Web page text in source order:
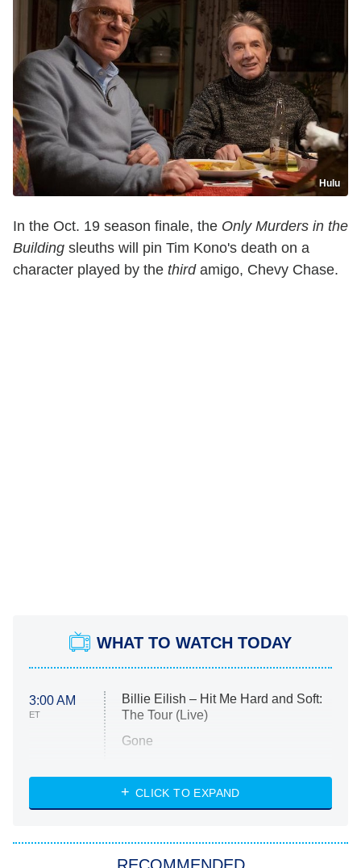
Hulu
In the Oct. 19 season finale, the Only Murders in the
Building sleuths will pin Tim Kono's death on a
character played by the thirdamigo, Chevy Chase.
WHAT TO WATCH TODAY
3:00 AM
ET
Billie Eilish – Hit Me Hard and Soft:
The Tour (Live)
Gone
My Life With the Walter Boys
Star Trek: Strange New Worlds
CLICK TO EXPAND